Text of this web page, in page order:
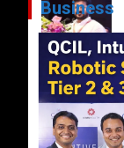
Business